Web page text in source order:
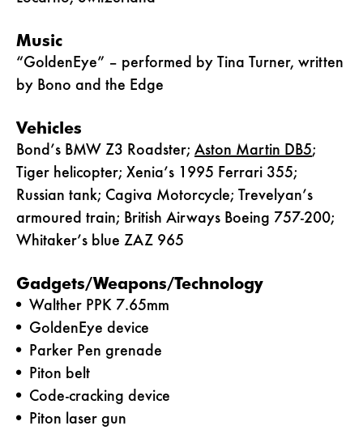
Music
“GoldenEye” – performed by Tina Turner, written
by Bono and the Edge
Vehicles
Bond’s BMW Z3 Roadster; Aston Martin DB5;
Tiger helicopter; Xenia’s 1995 Ferrari 355;
Russian tank; Cagiva Motorcycle; Trevelyan’s
armoured train; British Airways Boeing 757-200;
Whitaker’s blue ZAZ 965
Gadgets/Weapons/Technology
Walther PPK 7.65mm
GoldenEye device
Parker Pen grenade
Piton belt
Code-cracking device
Piton laser gun